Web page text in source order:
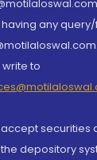
having any
to
accept
depository